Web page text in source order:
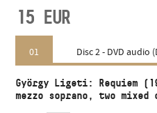
15 EUR
01 Disc 2 - DVD audio
György Ligeti: Requiem
mezzo soprano, two